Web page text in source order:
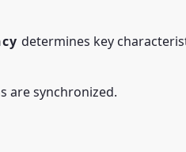
determines key
are synchronized.